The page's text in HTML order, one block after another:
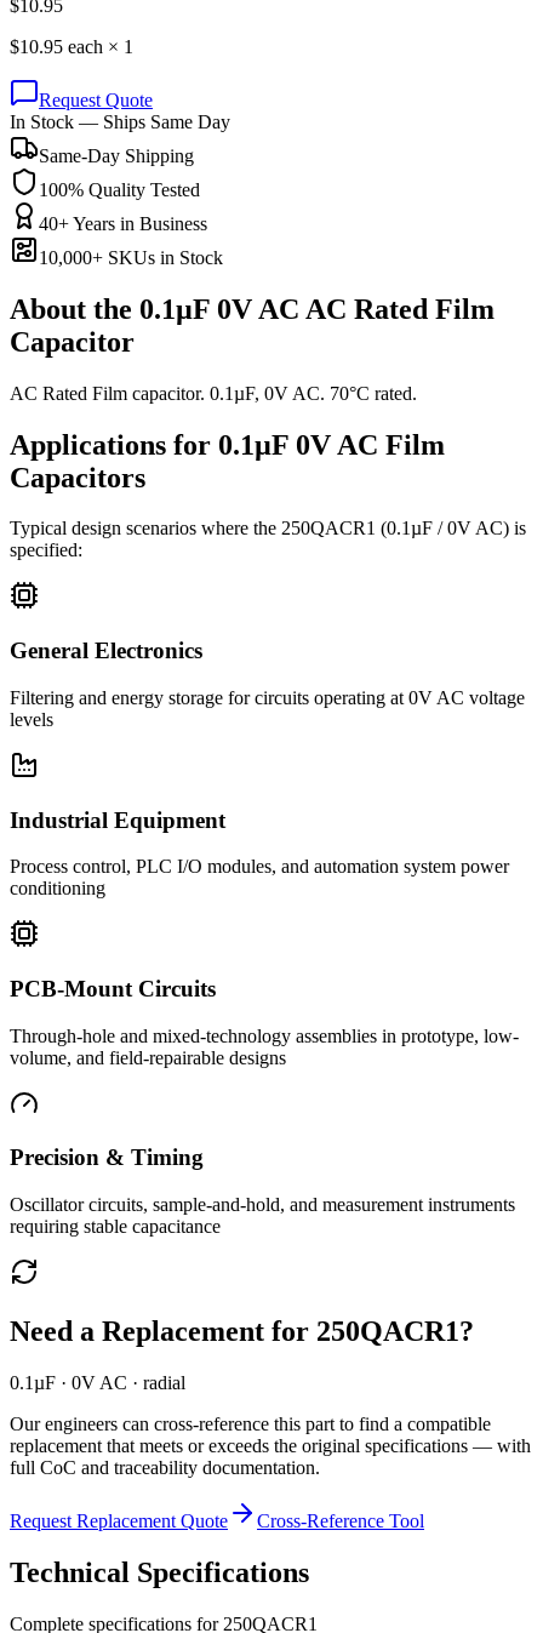
$10.95
$10.95 each × 1
Request Quote
In Stock — Ships Same Day
Same-Day Shipping
100% Quality Tested
40+ Years in Business
10,000+ SKUs in Stock
About the 0.1µF 0V AC AC Rated Film
Capacitor
AC Rated Film capacitor. 0.1µF, 0V AC. 70°C rated.
Applications for 0.1µF 0V AC Film
Capacitors
Typical design scenarios where the 250QACR1 (0.1µF / 0V AC) is
specified:
General Electronics
Filtering and energy storage for circuits operating at 0V AC voltage
levels
Industrial Equipment
Process control, PLC I/O modules, and automation system power
conditioning
PCB-Mount Circuits
Through-hole and mixed-technology assemblies in prototype, low-
volume, and field-repairable designs
Precision & Timing
Oscillator circuits, sample-and-hold, and measurement instruments
requiring stable capacitance
Need a Replacement for 250QACR1?
0.1µF · 0V AC · radial
Our engineers can cross-reference this part to find a compatible
replacement that meets or exceeds the original specifications — with
full CoC and traceability documentation.
Request Replacement Quote Cross-Reference Tool
Technical Specifications
Complete specifications for 250QACR1